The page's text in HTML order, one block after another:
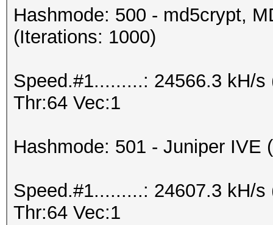
Hashmode: 500 - md5crypt,
(Iterations: 1000)
Speed.#1.........: 24566.3 kH/
Thr:64 Vec:1
Hashmode: 501 - Juniper IVE
Speed.#1.........: 24607.3 kH/
Thr:64 Vec:1